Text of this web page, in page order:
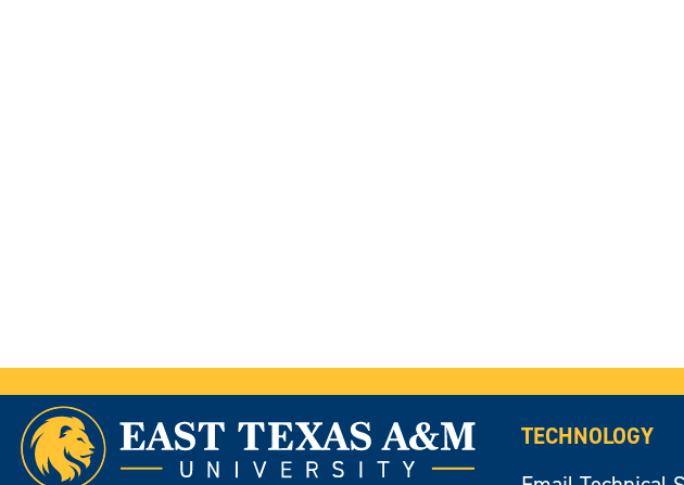
TECHNOLOGY